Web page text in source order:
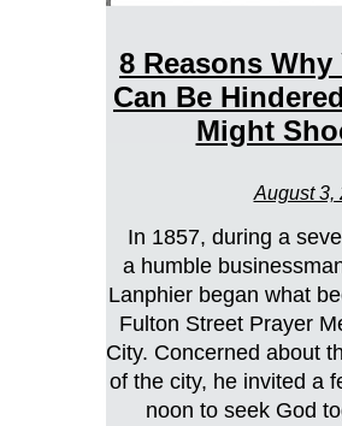
8 Reasons
Can Be
Might
August 3,
In 1857, during a
a humble
Lanphier began what
Fulton Street Prayer
City. Concerned about
of the city, he invited a
noon to seek God